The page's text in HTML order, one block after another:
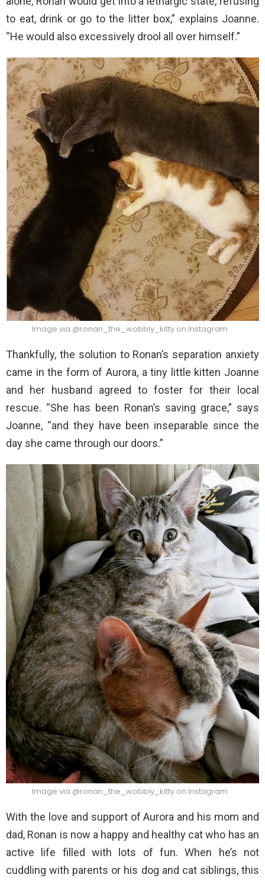
to eat, drink or go to the litter box,” explains Joanne.
“He would also excessively drool all over himself.”
Image via @ronan_the_wobbly_kitty on Instagram
Thankfully, the solution to Ronan’s separation anxiety
came in the form of Aurora, a tiny little kitten Joanne
and her husband agreed to foster for their local
rescue. “She has been Ronan’s saving grace,” says
Joanne, “and they have been inseparable since the
day she came through our doors.”
Image via @ronan_the_wobbly_kitty on Instagram
With the love and support of Aurora and his mom and
dad, Ronan is now a happy and healthy cat who has an
active life filled with lots of fun. When he’s not
cuddling with parents or his dog and cat siblings, this